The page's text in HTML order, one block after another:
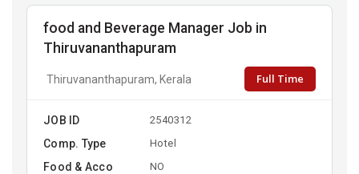
food and Beverage Manager Job in
Thiruvananthapuram
Thiruvananthapuram, Kerala Full Time
JOB ID 2540312
Comp. Type Hotel
Food & Acco NO